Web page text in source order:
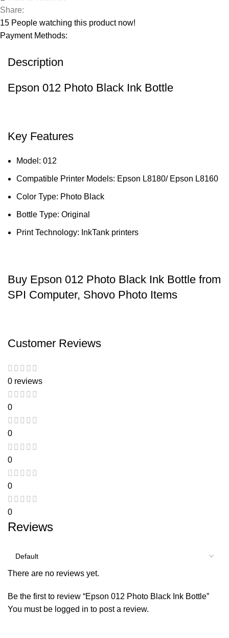
Share:
15 People watching this product now!
Payment Methods:
Description
Epson 012 Photo Black Ink Bottle
Key Features
Model: 012
Compatible Printer Models: Epson L8180/ Epson L8160
Color Type: Photo Black
Bottle Type: Original
Print Technology: InkTank printers
Buy Epson 012 Photo Black Ink Bottle from
SPI Computer, Shovo Photo Items
Customer Reviews
0 reviews
0
0
0
0
0
Reviews
There are no reviews yet.
Be the first to review “Epson 012 Photo Black Ink Bottle”
You must be logged in to post a review.